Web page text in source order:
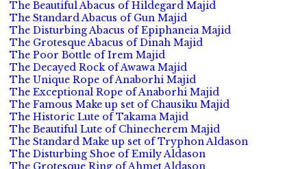
The Beautiful Abacus of Hildegard Majid
The Standard Abacus of Gun Majid
The Disturbing Abacus of Epiphaneia Majid
The Grotesque Abacus of Dinah Majid
The Poor Bottle of Irem Majid
The Decayed Rock of Awawa Majid
The Unique Rope of Anaborhi Majid
The Exceptional Rope of Anaborhi Majid
The Famous Make up set of Chausiku Majid
The Historic Lute of Takama Majid
The Beautiful Lute of Chinecherem Majid
The Standard Make up set of Tryphon Aldason
The Disturbing Shoe of Emily Aldason
The Grotesque Ring of Ahmet Aldason